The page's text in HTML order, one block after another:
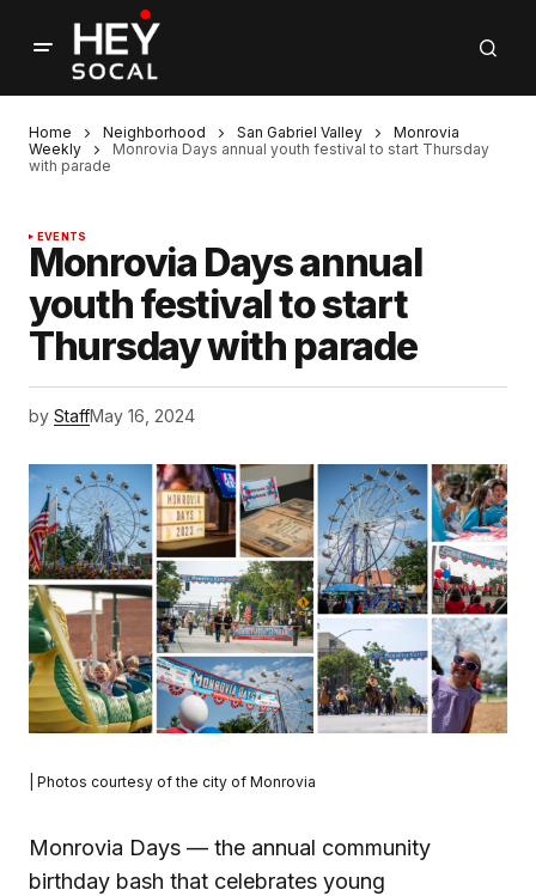
Home Neighborhood San Gabriel Valley
Monrovia
Weekly
Monrovia Days annual youth festival to start Thursday
with parade
EVENTS
Monrovia Days annual
youth festival to start
Thursday with parade
by StaffMay 16, 2024
| Photos courtesy of the city of Monrovia
Monrovia Days — the annual community
birthday bash that celebrates young